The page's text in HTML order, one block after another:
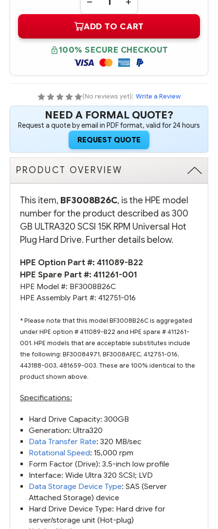
DECREASE
QUANTITY
BF3008B26C
HPE
300
GB
ULTRA320
SCSI
15K
RPM
PLUG
HARD
DRIVE
INCREASE
QUANTITY
BF3008B26C
HPE
300
GB
ULTRA320
SCSI
15K
RPM
PLUG
HARD
DRIVE
ADD TO CART
100% SECURE CHECKOUT
(No reviews yet)| Write a Review
NEED A FORMAL QUOTE?
Request a quote by email in PDF format, valid for 24 hours
REQUEST QUOTE
PRODUCT OVERVIEW
This item, BF3008B26C, is the HPE model
number for the product described as 300
GB ULTRA320 SCSI 15K RPM Universal Hot
Plug Hard Drive. Further details below.
HPE Option Part #: 411089-B22
HPE Spare Part #: 411261-001
HPE Model #: BF3008B26C
HPE Assembly Part #: 412751-016
* Please note that this model BF3008B26C is aggregated
under HPE option # 411089-B22 and HPE spare # 411261-
001. HPE models that are acceptable substitutes include
the following: BF30084971, BF3008AFEC, 412751-016,
443188-003, 481659-003. These are 100% identical to the
product shown above.
Specifications:
Hard Drive Capacity: 300GB
Generation: Ultra320
Data Transfer Rate: 320 MB/sec
Rotational Speed: 15,000 rpm
Form Factor (Drive): 3.5-inch low profile
Interface: Wide Ultra 320 SCSI; LVD
Data Storage Device Type: SAS (Server
Attached Storage) device
Hard Drive Device Type: Hard drive for
server/storage unit (Hot-plug)